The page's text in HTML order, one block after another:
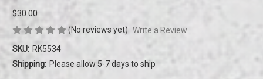
$30.00
(No reviews yet) Write a Review
SKU: RK5534
Shipping: Please allow 5-7 days to ship